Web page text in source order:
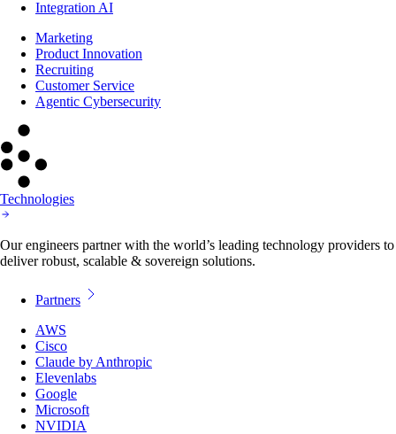
Product Innovation
Recruiting
Customer Service
Agentic Cybersecurity
Technologies
deliver robust, scalable & sovereign solutions.
Cisco
Claude by Anthropic
Elevenlabs
Google
Microsoft
NVIDIA
OpenAI